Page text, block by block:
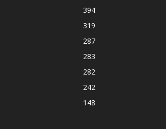
394
319
287
283
282
242
148